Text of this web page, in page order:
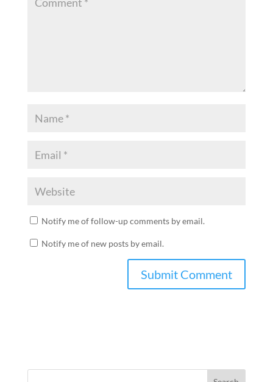
Notify me of follow-up comments by email.
Notify me of new posts by email.